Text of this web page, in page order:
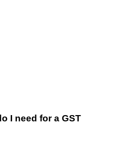
I need for a GST